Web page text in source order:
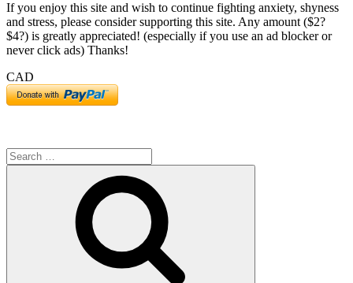
If you enjoy this site and wish to continue fighting anxiety, shyness
and stress, please consider supporting this site. Any amount ($2?
$4?) is greatly appreciated! (especially if you use an ad blocker or
never click ads) Thanks!
CAD
Search
for: